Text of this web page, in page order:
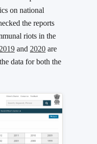
on national
the reports
riots in the
and 2020 are
data for both the